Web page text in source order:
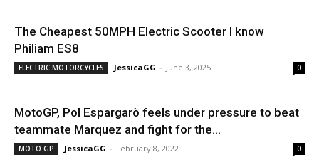
The Cheapest 50MPH Electric Scooter I know
Philiam ES8
ELECTRIC MOTORCYCLES JessicaGG - June 3, 2025 0
MotoGP, Pol Espargarò feels under pressure to beat
teammate Marquez and fight for the...
MOTO GP JessicaGG - February 8, 2022 0